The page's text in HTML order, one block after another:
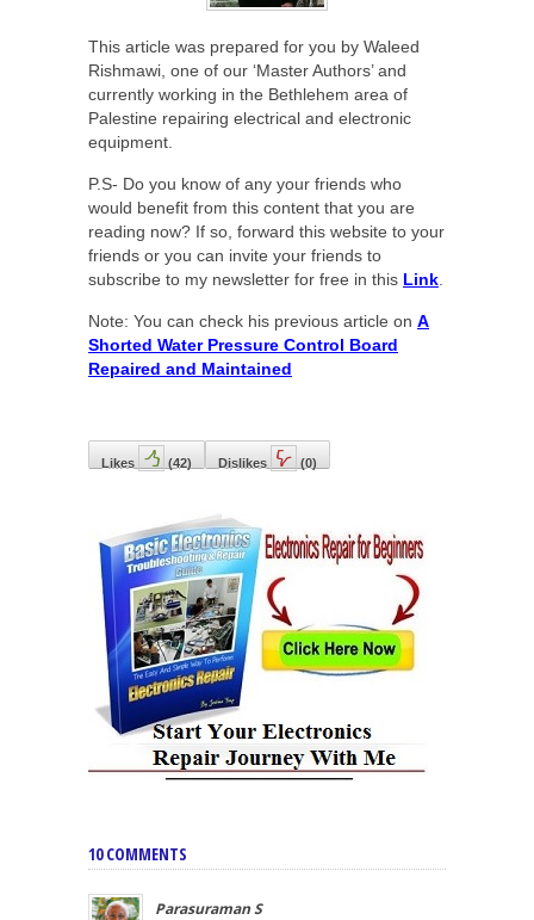
This article was prepared for you by Waleed
Rishmawi, one of our ‘Master Authors’ and
currently working in the Bethlehem area of
Palestine repairing electrical and electronic
equipment.
P.S- Do you know of any your friends who
would benefit from this content that you are
reading now? If so, forward this website to your
friends or you can invite your friends to
subscribe to my newsletter for free in this Link
Note: You can check his previous article on A
Shorted Water Pressure Control Board
Repaired and Maintained
Likes (42) Dislikes (0)
10 COMMENTS
Parasuraman S